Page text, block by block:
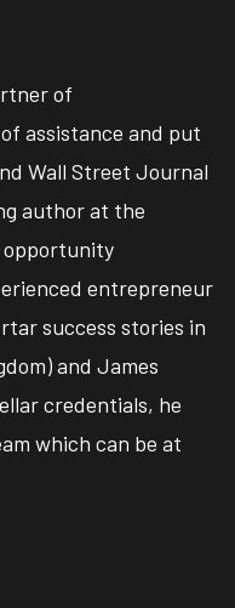
of
assistance and put
Wall Street Journal
author at the
opportunity
entrepreneur
success stories in
and James
credentials, he
which can be at